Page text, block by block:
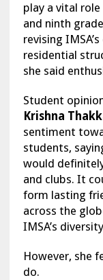
play a vital
and ninth
revising
residential
she said
Student
Krishna
sentiment
students,
would
and clubs. It
form lasting
across the
IMSA’s
However, she
do.